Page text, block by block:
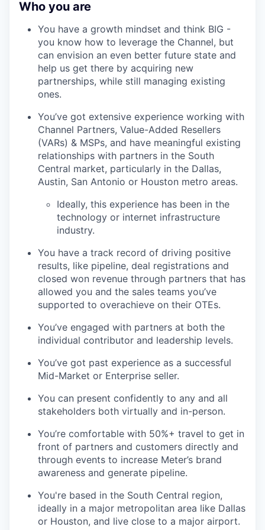
Who you are
You have a growth mindset and think BIG -
you know how to leverage the Channel, but
can envision an even better future state and
help us get there by acquiring new
partnerships, while still managing existing
ones.
You’ve got extensive experience working with
Channel Partners, Value-Added Resellers
(VARs) & MSPs, and have meaningful existing
relationships with partners in the South
Central market, particularly in the Dallas,
Austin, San Antonio or Houston metro areas.
Ideally, this experience has been in the
technology or internet infrastructure
industry.
You have a track record of driving positive
results, like pipeline, deal registrations and
closed won revenue through partners that has
allowed you and the sales teams you’ve
supported to overachieve on their OTEs.
You’ve engaged with partners at both the
individual contributor and leadership levels.
You’ve got past experience as a successful
Mid-Market or Enterprise seller.
You can present confidently to any and all
stakeholders both virtually and in-person.
You’re comfortable with 50%+ travel to get in
front of partners and customers directly and
through events to increase Meter’s brand
awareness and generate pipeline.
You're based in the South Central region,
ideally in a major metropolitan area like Dallas
or Houston, and live close to a major airport.